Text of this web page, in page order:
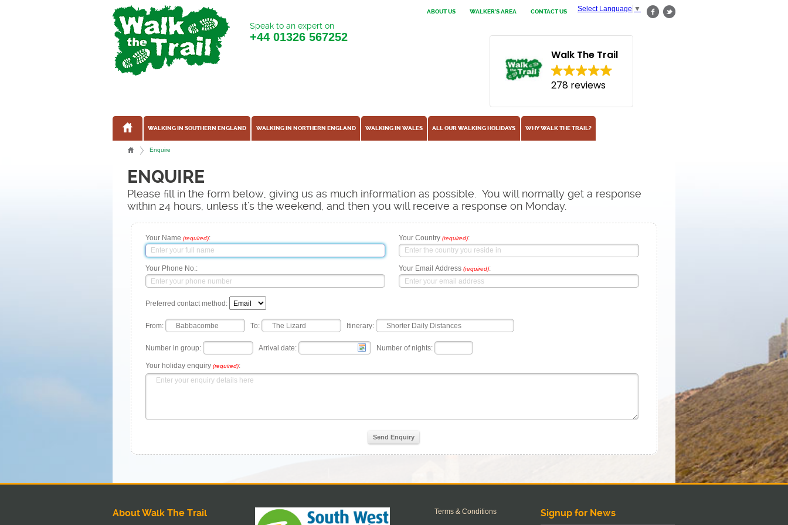
Select Language ▼
ABOUT US WALKER'S AREA CONTACT US
Speak to an expert on
+44 01326 567252
Walk The Trail
278 reviews
WALKING IN SOUTHERN ENGLAND WALKING IN NORTHERN ENGLAND WALKING IN WALES ALL OUR WALKING HOLIDAYS WHY WALK THE TRAIL?
Enquire
ENQUIRE
Please fill in the form below, giving us as much information as possible. You will normally get a response
within 24 hours, unless it's the weekend, and then you will receive a response on Monday.
Your Name (required): Your Country(required):
Your Phone No.: Your Email Address(required):
Preferred contact method:
From: To: Itinerary:
Number in group: Arrival date: Number of nights:
Your holiday enquiry (required):
Send Enquiry
About Walk The Trail Terms & Conditions Signup for News